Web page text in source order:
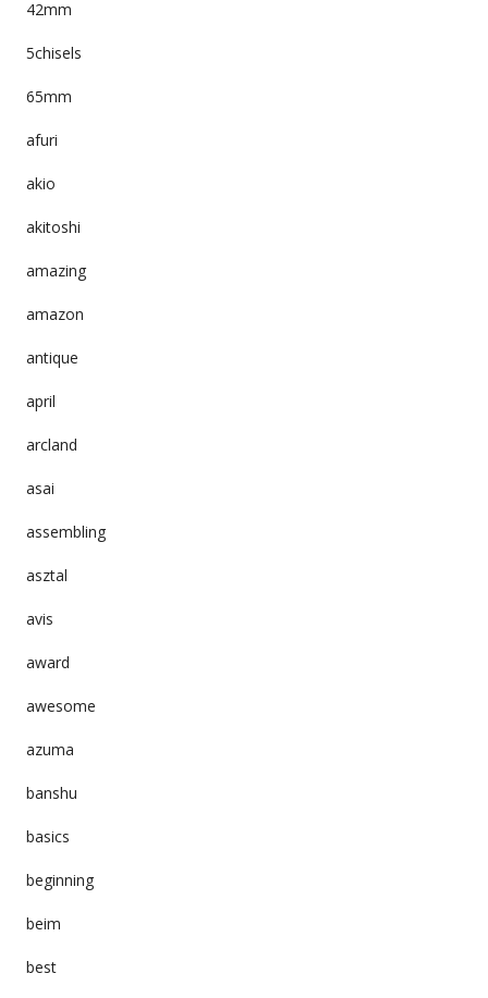
42mm
5chisels
65mm
afuri
akio
akitoshi
amazing
amazon
antique
april
arcland
asai
assembling
asztal
avis
award
awesome
azuma
banshu
basics
beginning
beim
best